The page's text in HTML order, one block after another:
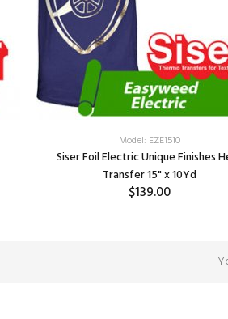
Model: EZE1510
Siser Foil Electric Unique Finishes
Transfer 15" x 10Yd
$139.00